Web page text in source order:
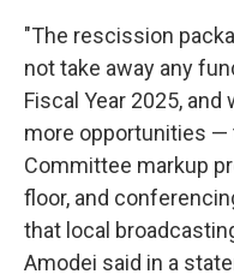
"The rescission
not take away any
Fiscal Year 2025,
more opportunities —
Committee markup
floor, and
that local
Amodei said in a